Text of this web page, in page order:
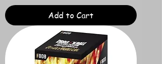
Add to Cart